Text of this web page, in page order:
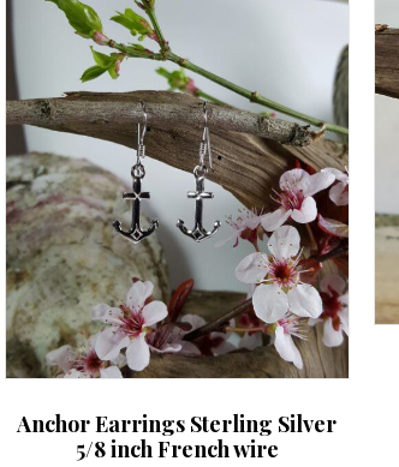
Anchor Earrings Sterling Silver
5/8 inch French wire